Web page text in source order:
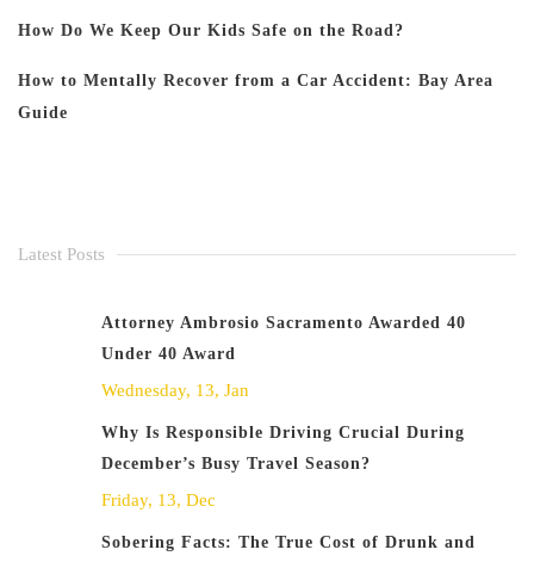
How Do We Keep Our Kids Safe on the Road?
How to Mentally Recover from a Car Accident: Bay Area
Guide
Latest Posts
Attorney Ambrosio Sacramento Awarded 40
Under 40 Award
Wednesday, 13, Jan
Why Is Responsible Driving Crucial During
December’s Busy Travel Season?
Friday, 13, Dec
Sobering Facts: The True Cost of Drunk and